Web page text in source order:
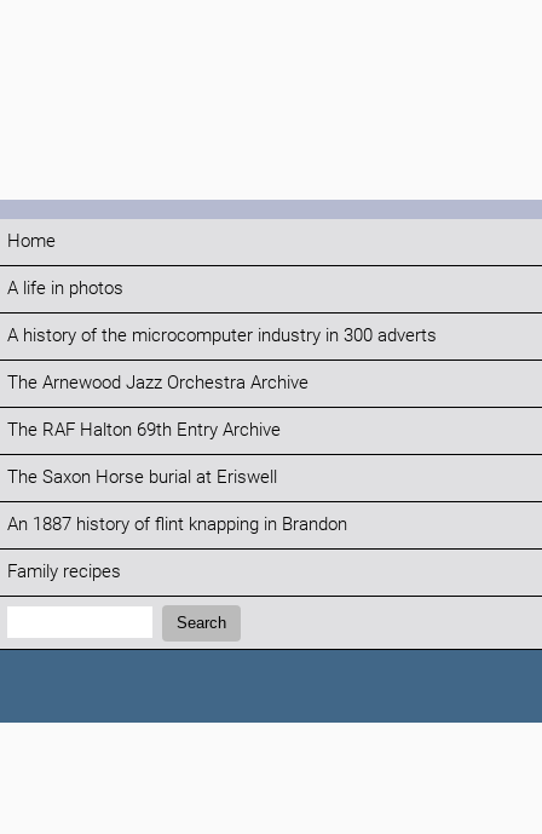
Home
A life in photos
A history of the microcomputer industry in 300 adverts
The Arnewood Jazz Orchestra Archive
The RAF Halton 69th Entry Archive
The Saxon Horse burial at Eriswell
An 1887 history of flint knapping in Brandon
Family recipes
Search:
Search